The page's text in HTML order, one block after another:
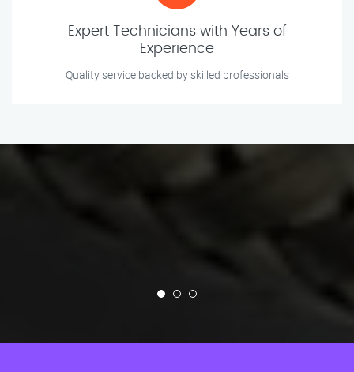
Expert Technicians with Years of
Experience
Quality service backed by skilled professionals